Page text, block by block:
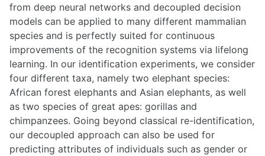
from deep neural networks and decoupled decision
models can be applied to many different mammalian
species and is perfectly suited for continuous
improvements of the recognition systems via lifelong
learning. In our identification experiments, we consider
four different taxa, namely two elephant species:
African forest elephants and Asian elephants, as well
as two species of great apes: gorillas and
chimpanzees. Going beyond classical re-identification,
our decoupled approach can also be used for
predicting attributes of individuals such as gender or